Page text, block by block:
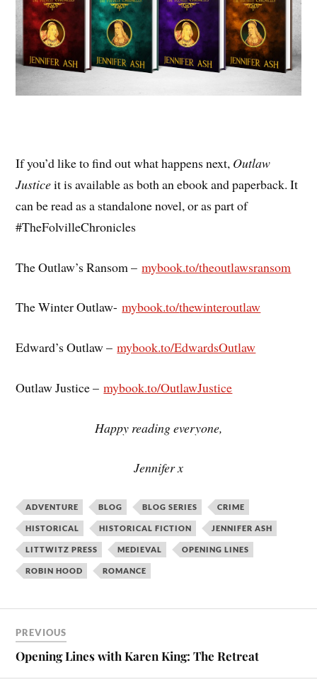
If you’d like to find out what happens next, Outlaw
Justiceit is available as both an ebook and paperback. It
can be read as a standalone novel, or as part of
#TheFolvilleChronicles
The Outlaw’s Ransom –mybook.to/theoutlawsransom
The Winter Outlaw-mybook.to/thewinteroutlaw
Edward’s Outlaw –mybook.to/EdwardsOutlaw
Outlaw Justice –mybook.to/OutlawJustice
Happy reading everyone,
Jennifer x
ADVENTURE BLOG BLOG SERIES CRIME
HISTORICAL HISTORICAL FICTION JENNIFER ASH
LITTWITZ PRESS MEDIEVAL OPENING LINES
ROBIN HOOD ROMANCE
PREVIOUS
Opening Lines with Karen King: The Retreat